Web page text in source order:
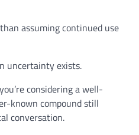
assuming continued use
uncertainty exists.
considering a well-
known compound still
conversation.